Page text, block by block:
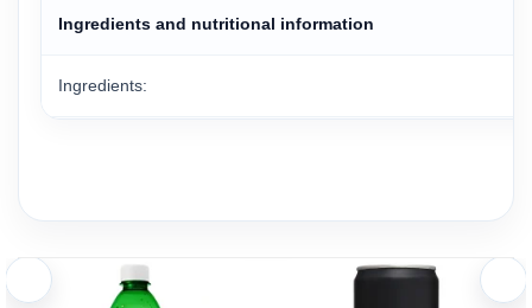
Ingredients and nutritional information
Ingredients:
Nutrition Facts (Per 200ml Serving)
Energy 73.6 kcal, Protein 0g, Fat 0g, Saturated Fat 0g,